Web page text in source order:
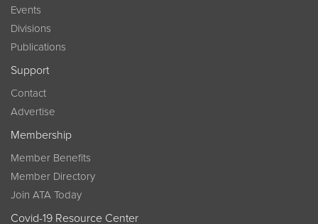
Events
Divisions
Publications
Support
Contact
Advertise
Membership
Member Benefits
Member Directory
Join ATA Today
Covid-19 Resource Center